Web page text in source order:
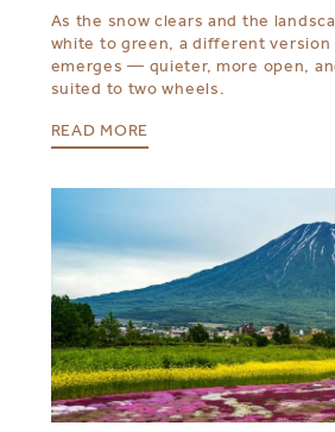
As the snow clears and the
white to green, a different version
emerges — quieter, more open,
suited to two wheels.
READ MORE